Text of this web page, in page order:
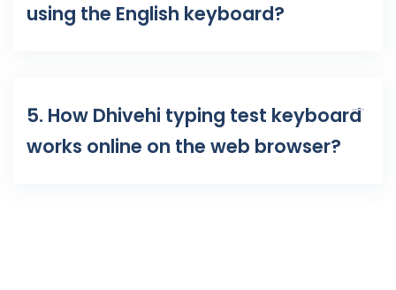
using the English keyboard?
5. How Dhivehi typing test keyboard
works online on the web browser?